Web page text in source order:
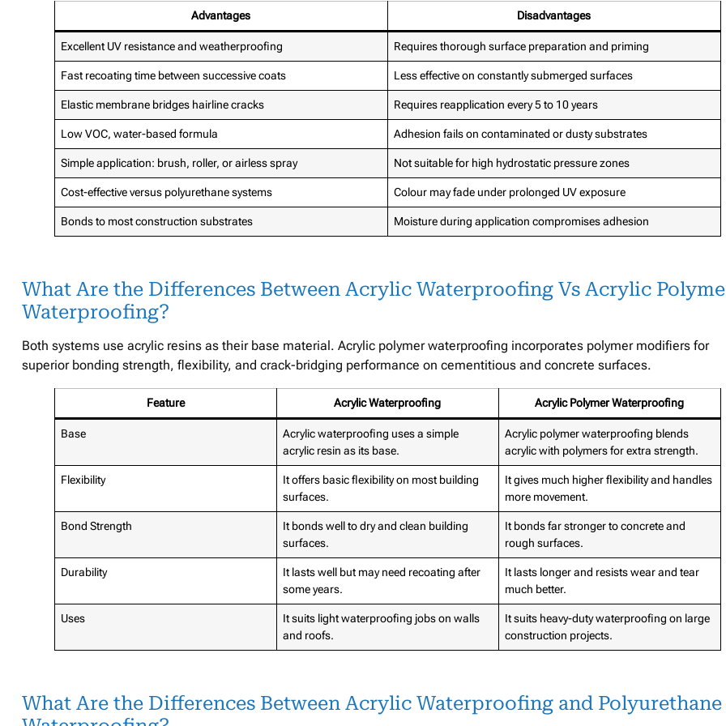
Advantages Disadvantages
Excellent UV resistance and weatherproofing Requires thorough surface preparation and priming
Fast recoating time between successive coats Less effective on constantly submerged surfaces
Elastic membrane bridges hairline cracks Requires reapplication every 5 to 10 years
Low VOC, water-based formula Adhesion fails on contaminated or dusty substrates
Simple application: brush, roller, or airless spray Not suitable for high hydrostatic pressure zones
Cost-effective versus polyurethane systems Colour may fade under prolonged UV exposure
Bonds to most construction substrates Moisture during application compromises adhesion
What Are the Differences Between Acrylic Waterproofing Vs Acrylic
Waterproofing?
Both systems use acrylic resins as their base material. Acrylic polymer waterproofing incorporates polymer modifiers for
superior bonding strength, flexibility, and crack-bridging performance on cementitious and concrete surfaces.
Feature Acrylic Waterproofing Acrylic Polymer Waterproofing
Base
Acrylic waterproofing uses a simple
acrylic resin as its base.
Acrylic polymer waterproofing blends
acrylic with polymers for extra strength.
Flexibility
It offers basic flexibility on most building
surfaces.
It gives much higher flexibility and handles
more movement.
Bond Strength
It bonds well to dry and clean building
surfaces.
It bonds far stronger to concrete and
rough surfaces.
Durability
It lasts well but may need recoating after
some years.
It lasts longer and resists wear and tear
much better.
Uses
It suits light waterproofing jobs on walls
and roofs.
It suits heavy-duty waterproofing on large
construction projects.
What Are the Differences Between Acrylic Waterproofing and Polyurethane